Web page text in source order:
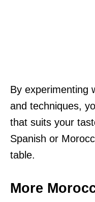
By experimenting
and techniques,
that suits your
Spanish or
table.
More